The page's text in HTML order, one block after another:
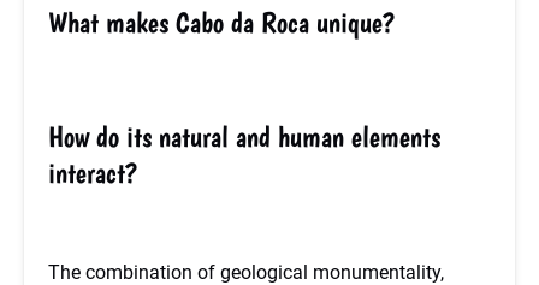
What makes Cabo da Roca unique?
How do its natural and human elements
interact?
The combination of geological monumentality,